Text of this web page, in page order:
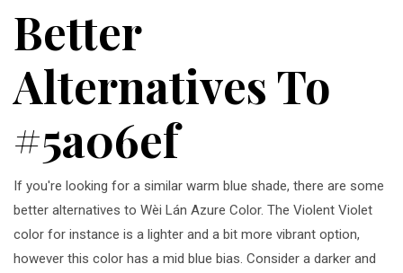
Better
Alternatives To
#5a06ef
If you're looking for a similar warm blue shade, there are some
better alternatives to Wèi Lán Azure Color. The Violent Violet
color for instance is a lighter and a bit more vibrant option,
however this color has a mid blue bias. Consider a darker and